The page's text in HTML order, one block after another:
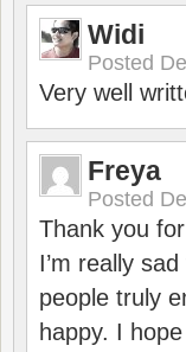
Widi
Posted
Very well
Freya
Posted
Thank you
I’m really
people truly
happy. I